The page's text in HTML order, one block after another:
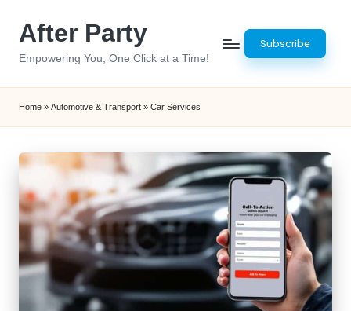
After Party
Empowering You, One Click at a Time!
Subscribe
Home » Automotive & Transport » Car Services